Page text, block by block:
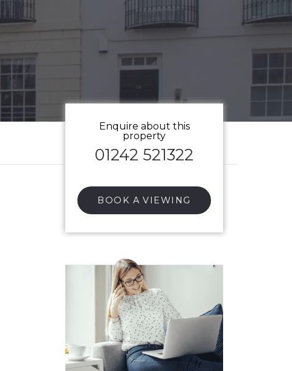
Enquire about this
property
01242 521322
BOOK A VIEWING